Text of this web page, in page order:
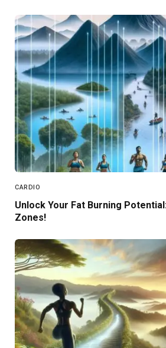
CARDIO
Unlock Your Fat Burning
Zones!